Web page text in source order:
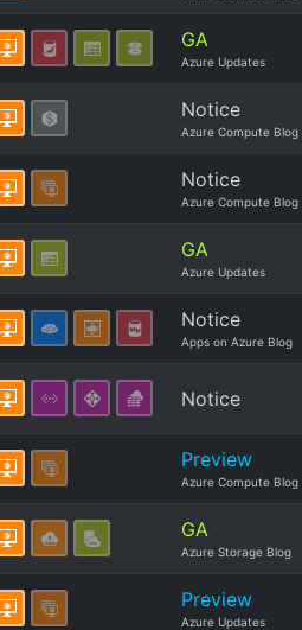
GA
Azure Updates
Notice
Azure Compute Blog
Notice
Azure Compute Blog
GA
Azure Updates
Notice
Apps on Azure Blog
Notice
Preview
Azure Compute Blog
GA
Azure Storage Blog
Preview
Azure Updates